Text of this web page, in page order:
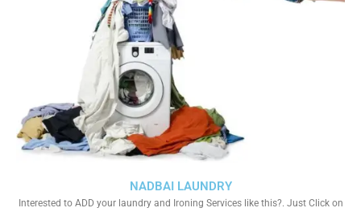
NADBAI LAUNDRY
Interested to ADD your laundry and Ironing Services like this?. Just Click on